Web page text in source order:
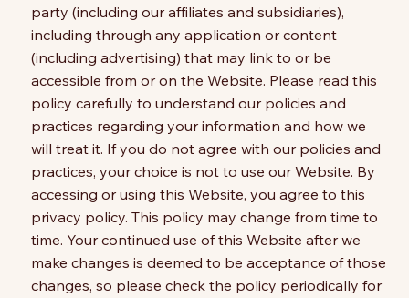
party (including our affiliates and subsidiaries),
including through any application or content
(including advertising) that may link to or be
accessible from or on the Website. Please read this
policy carefully to understand our policies and
practices regarding your information and how we
will treat it. If you do not agree with our policies and
practices, your choice is not to use our Website. By
accessing or using this Website, you agree to this
privacy policy. This policy may change from time to
time. Your continued use of this Website after we
make changes is deemed to be acceptance of those
changes, so please check the policy periodically for